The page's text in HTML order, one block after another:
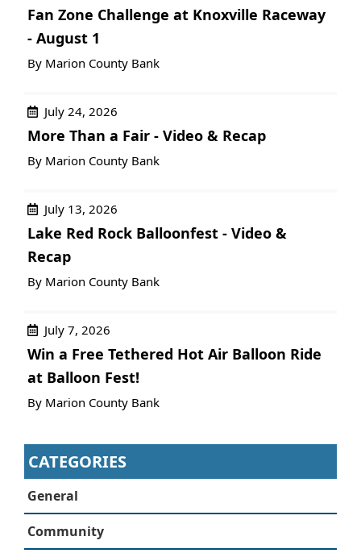
Fan Zone Challenge at Knoxville Raceway
- August 1
By Marion County Bank
July 24, 2026
More Than a Fair - Video & Recap
By Marion County Bank
July 13, 2026
Lake Red Rock Balloonfest - Video &
Recap
By Marion County Bank
July 7, 2026
Win a Free Tethered Hot Air Balloon Ride
at Balloon Fest!
By Marion County Bank
CATEGORIES
General
Community